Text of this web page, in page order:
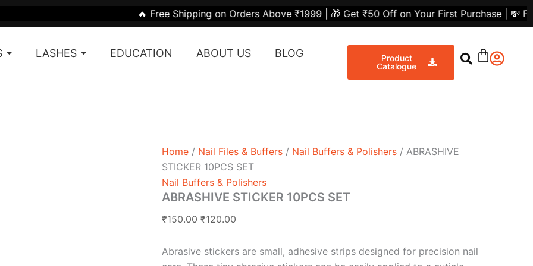
🔥 Free Shipping on Orders Above ₹1999 | 🎁 Get ₹50 Off on Your First Purchase | 💸 Flat ₹300
LASHES EDUCATION ABOUT US BLOG
Product
Catalogue
Share
Home / Nail Files & Buffers / Nail Buffers & Polishers / ABRASHIVE
STICKER 10PCS SET
Nail Buffers & Polishers
ABRASHIVE STICKER 10PCS SET
₹150.00
Original
price
₹150.00.
₹120.00
Current
₹120.00.
Abrasive stickers are small, adhesive strips designed for precision nail
STICKER
10PCS
quantity